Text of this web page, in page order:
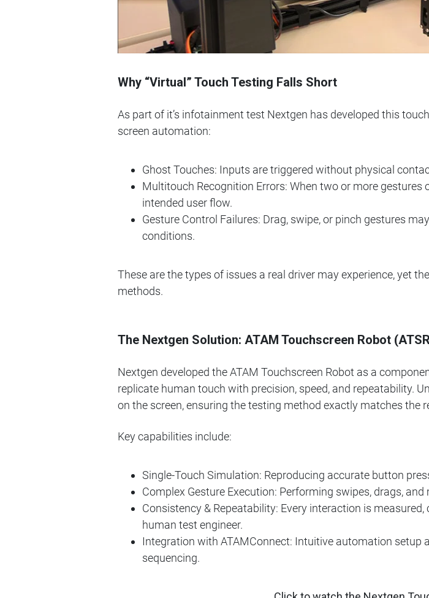
Why “Virtual” Touch Testing Falls Short
As part of it’s infotainment test Nextgen has developed this
screen automation:
Ghost Touches: Inputs are triggered without physical
Multitouch Recognition Errors: When two or more
intended user flow.
Gesture Control Failures: Drag, swipe, or pinch gestures
conditions.
These are the types of issues a real driver may experience, yet
methods.
The Nextgen Solution: ATAM Touchscreen Robot
Nextgen developed the ATAM Touchscreen Robot as a
replicate human touch with precision, speed, and repeatability.
on the screen, ensuring the testing method exactly matches the
Key capabilities include:
Single-Touch Simulation: Reproducing accurate button
Complex Gesture Execution: Performing swipes, drags,
Consistency & Repeatability: Every interaction is
human test engineer.
Integration with ATAMConnect: Intuitive automation
sequencing.